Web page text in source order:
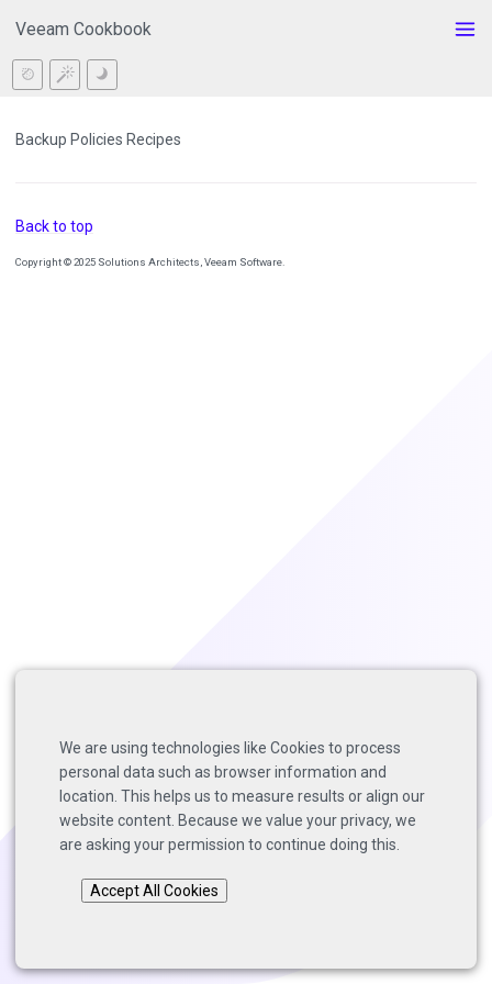
Veeam Cookbook
Backup Policies Recipes
Back to top
Copyright © 2025 Solutions Architects, Veeam Software.
We are using technologies like Cookies to process
personal data such as browser information and
location. This helps us to measure results or align our
website content. Because we value your privacy, we
are asking your permission to continue doing this.
Accept All Cookies